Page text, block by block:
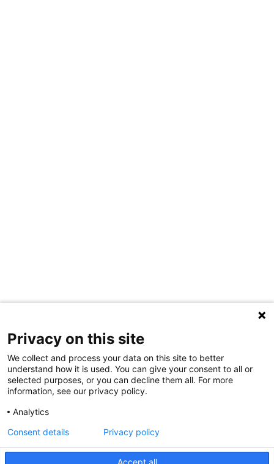
Privacy on this site
We collect and process your data on this site to better
understand how it is used. You can give your consent to all or
selected purposes, or you can decline them all. For more
information, see our privacy policy.
Analytics
Accept all
Consent details Privacy policy